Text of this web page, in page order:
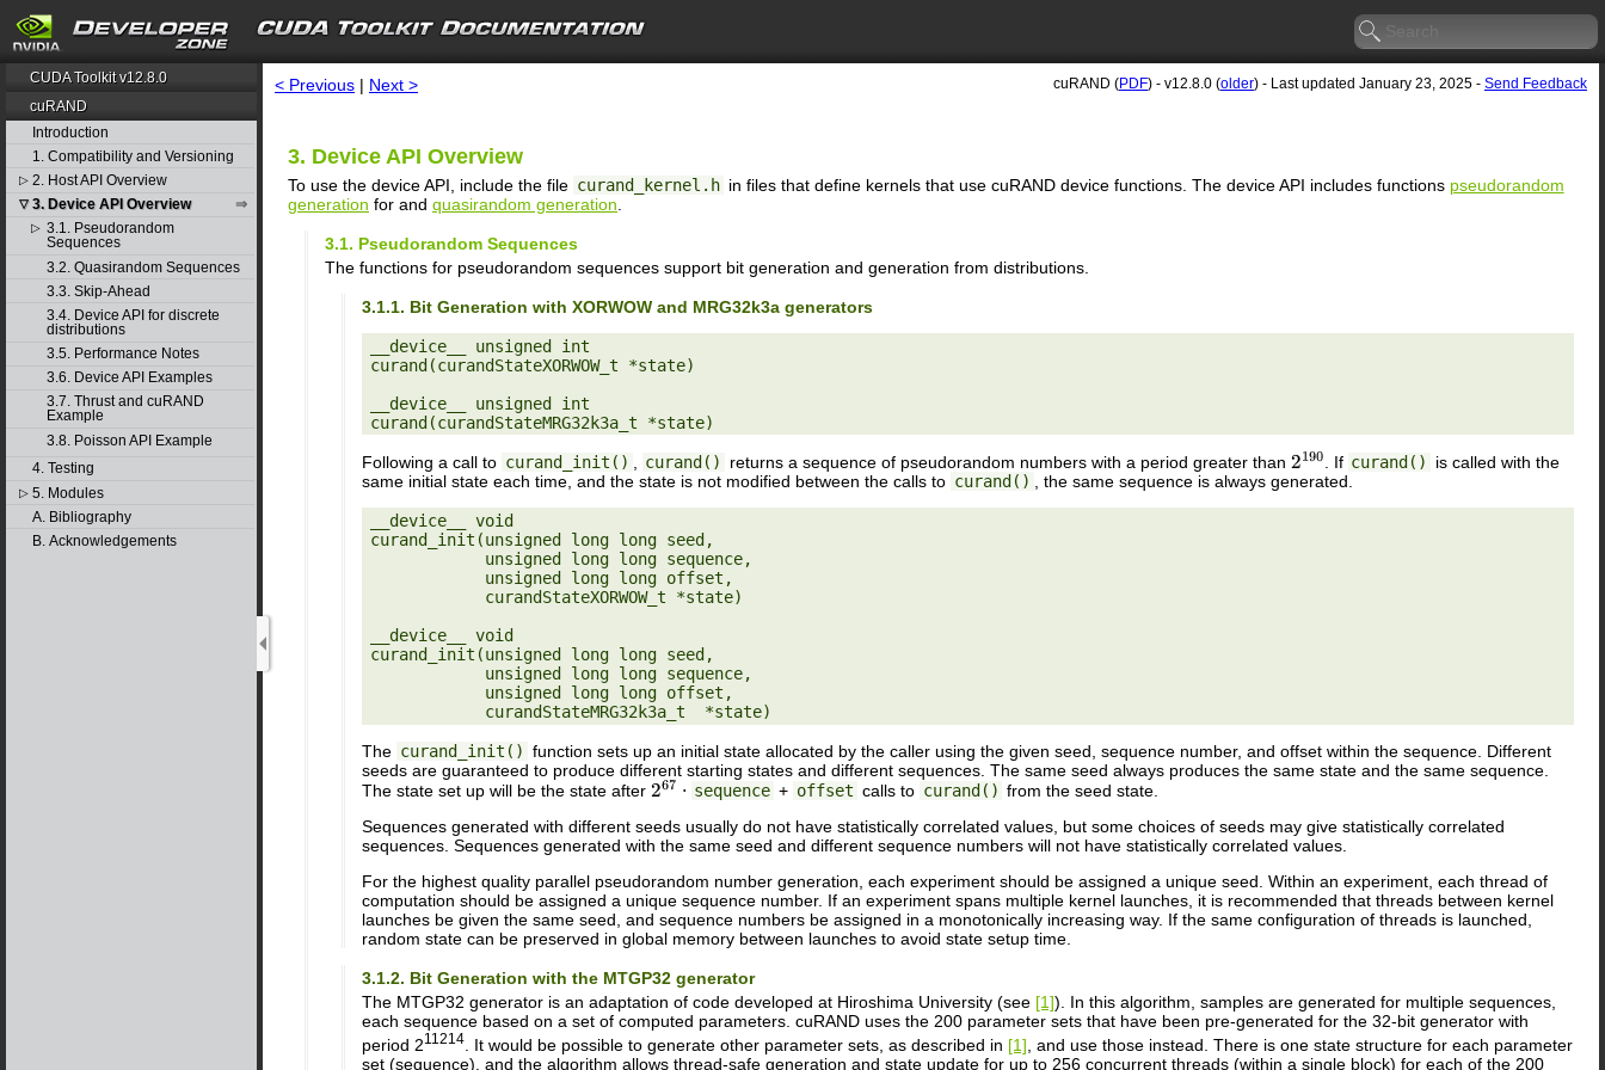
search
CUDA Toolkit v12.8.0
cuRAND
Introduction
1. Compatibility and Versioning
▷ 2. Host API Overview
▽ 3. Device API Overview
▷ 3.1. Pseudorandom
Sequences
3.2. Quasirandom Sequences
3.3. Skip-Ahead
3.4. Device API for discrete
distributions
3.5. Performance Notes
3.6. Device API Examples
3.7. Thrust and cuRAND
Example
3.8. Poisson API Example
4. Testing
▷ 5. Modules
A. Bibliography
B. Acknowledgements
< Previous | Next > cuRAND (PDF) - v12.8.0 (older) - Last updated January 23, 2025 - Send Feedback
3. Device API Overview
To use the device API, include the file curand_kernel.h in files that define kernels that use cuRAND device functions. The device API includes functions pseudorandom
generation for and quasirandom generation
3.1. Pseudorandom Sequences
The functions for pseudorandom sequences support bit generation and generation from distributions.
3.1.1. Bit Generation with XORWOW and MRG32k3a generators
__device__ unsigned int
curand(curandStateXORWOW_t *state)
__device__ unsigned int
Following a call to curand_init() , curand() returns a sequence of pseudorandom numbers with a period greater than2190. If curand()
is called with the
same initial state each time, and the state is not modified between the calls to curand() , the same sequence is always generated.
__device__ void
curand_init(unsigned long long seed,
__device__ void
curand_init(unsigned long long seed,
The curand_init() function sets up an initial state allocated by the caller using the given seed, sequence number, and offset within the sequence. Different
seeds are guaranteed to produce different starting states and different sequences. The same seed always produces the same state and the same sequence.
The state set up will be the state after 267 ⋅ sequence + offset calls to curand() from the seed state.
Sequences generated with different seeds usually do not have statistically correlated values, but some choices of seeds may give statistically correlated
sequences. Sequences generated with the same seed and different sequence numbers will not have statistically correlated values.
For the highest quality parallel pseudorandom number generation, each experiment should be assigned a unique seed. Within an experiment, each thread of
computation should be assigned a unique sequence number. If an experiment spans multiple kernel launches, it is recommended that threads between kernel
launches be given the same seed, and sequence numbers be assigned in a monotonically increasing way. If the same configuration of threads is launched,
random state can be preserved in global memory between launches to avoid state setup time.
3.1.2. Bit Generation with the MTGP32 generator
The MTGP32 generator is an adaptation of code developed at Hiroshima University (see [1]). In this algorithm, samples are generated for multiple sequences,
each sequence based on a set of computed parameters. cuRAND uses the 200 parameter sets that have been pre-generated for the 32-bit generator with
period 211214 . It would be possible to generate other parameter sets, as described in [1] , and use those instead. There is one state structure for each parameter
set (sequence), and the algorithm allows thread-safe generation and state update for up to 256 concurrent threads (within a single block) for each of the 200